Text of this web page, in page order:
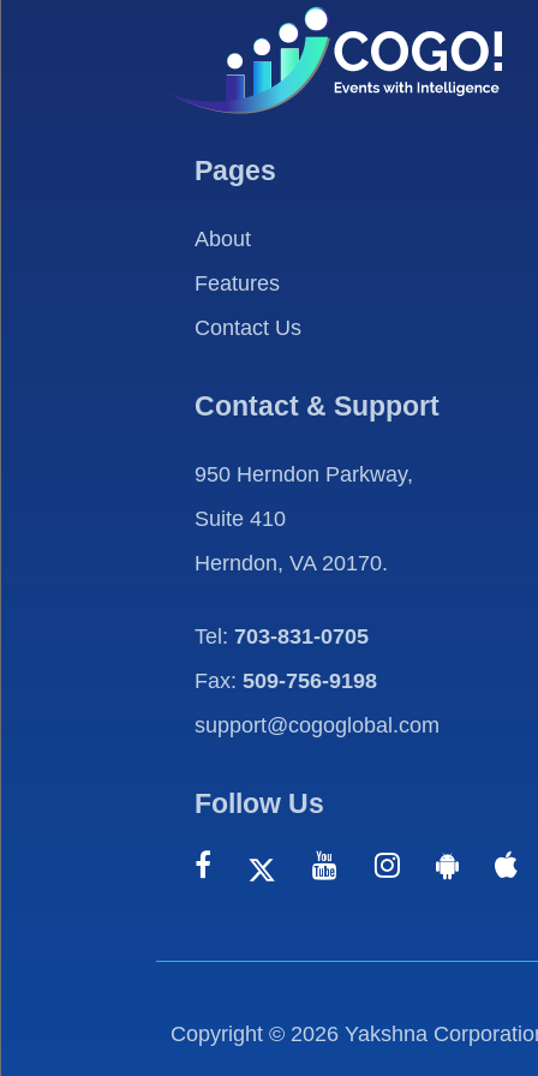
Pages
About
Features
Contact Us
Contact & Support
950 Herndon Parkway,
Suite 410
Herndon, VA 20170.
Tel: 703-831-0705
Fax: 509-756-9198
support@cogoglobal.com
Follow Us
Copyright © 2026 Yakshna